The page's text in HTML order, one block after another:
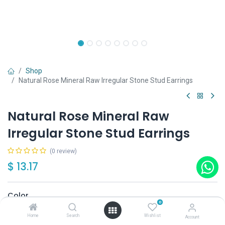
Home Search
0
Wishlist Account
Shop
Natural Rose Mineral Raw Irregular Stone Stud Earrings
Natural Rose Mineral Raw
Irregular Stone Stud Earrings
(0 review)
$ 13.17
Color
Blue Yellow White Pink